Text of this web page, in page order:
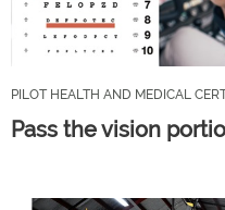
PILOT HEALTH AND MEDICAL
Pass the vision